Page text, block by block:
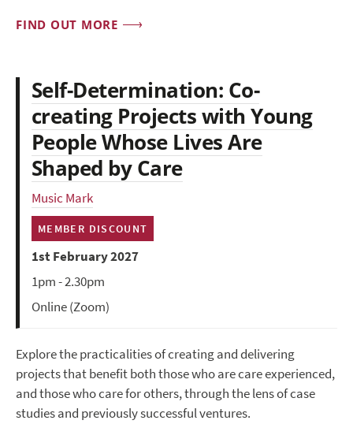
FIND OUT MORE
Self-Determination: Co-
creating Projects with Young
People Whose Lives Are
Shaped by Care
Music Mark
MEMBER DISCOUNT
1st February 2027
1pm - 2.30pm
Online (Zoom)
Explore the practicalities of creating and delivering
projects that benefit both those who are care experienced,
and those who care for others, through the lens of case
studies and previously successful ventures.